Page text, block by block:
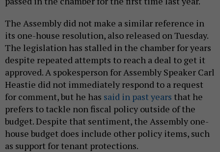
The Assembly did not make a similar reference in
its one-house resolution, also released on Tuesday.
The legislation has stalled in the chamber for years
despite repeated attempts to reach a deal to get it
approved. A spokesperson for Assembly Speaker Carl
Heastie did not immediately respond to a request
for comment, but he has said in past years that he
prefers to tackle non fiscal policy outside of the
budget. Despite that sentiment, the Assembly one-
house budget does include other policy items, such
as support for tenant protections.